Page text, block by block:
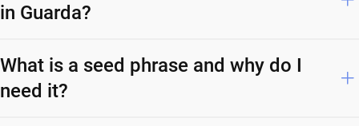
in Guarda?
What is a seed phrase and why do I
need it?